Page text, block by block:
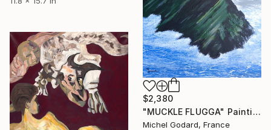
$2,380
"MUCKLE FLUGGA" Painting
Michel Godard, France